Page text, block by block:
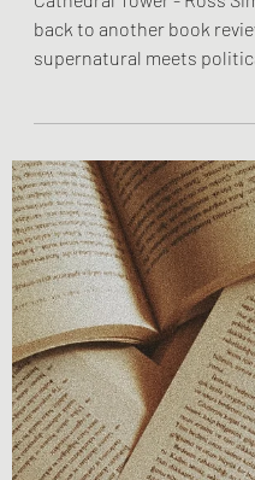
Book Reviews
Book Review -
Tower
Cathedral Tower - Ross
back to another book
supernatural meets
the best way...